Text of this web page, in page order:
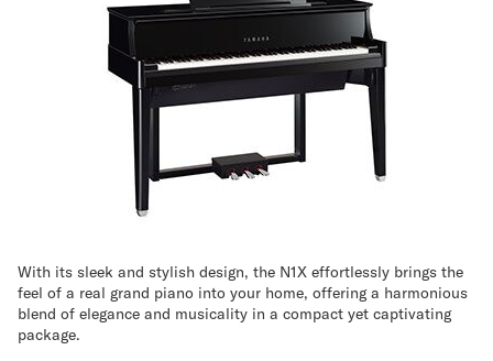
With its sleek and stylish design, the N1X effortlessly brings the
feel of a real grand piano into your home, offering a harmonious
blend of elegance and musicality in a compact yet captivating
package.